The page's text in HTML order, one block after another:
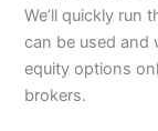
We’ll quickly run
can be used and
equity options
brokers.